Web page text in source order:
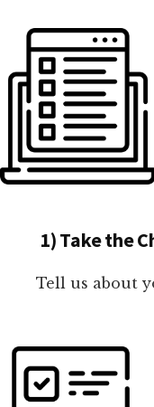
1) Take the
Tell us about